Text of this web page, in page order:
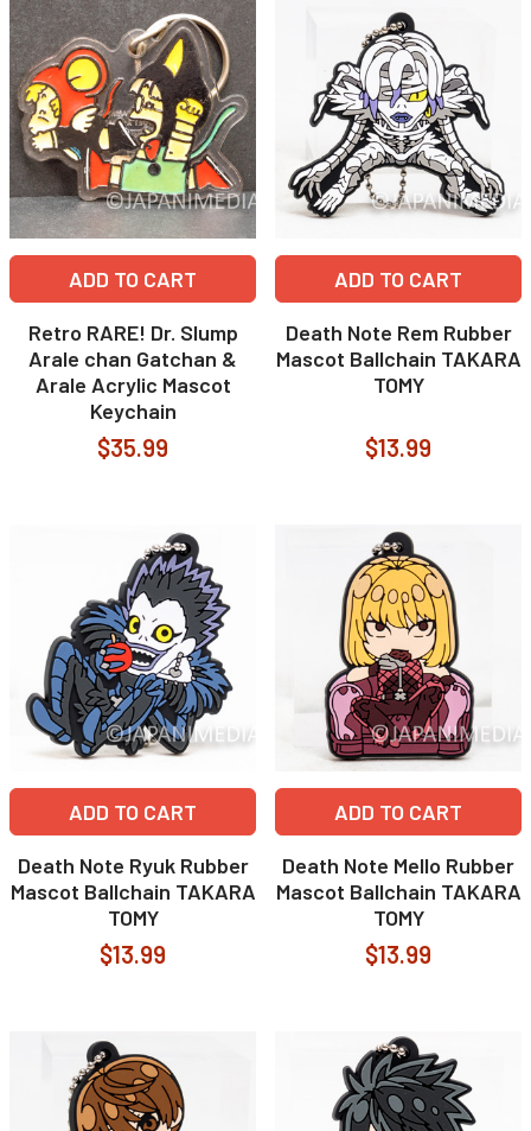
ADD TO CART
Retro RARE! Dr. Slump
Arale chan Gatchan &
Arale Acrylic Mascot
Keychain
$35.99
ADD TO CART
Death Note Rem Rubber
Mascot Ballchain TAKARA
TOMY
$13.99
ADD TO CART
Death Note Ryuk Rubber
Mascot Ballchain TAKARA
TOMY
$13.99
ADD TO CART
Death Note Mello Rubber
Mascot Ballchain TAKARA
TOMY
$13.99